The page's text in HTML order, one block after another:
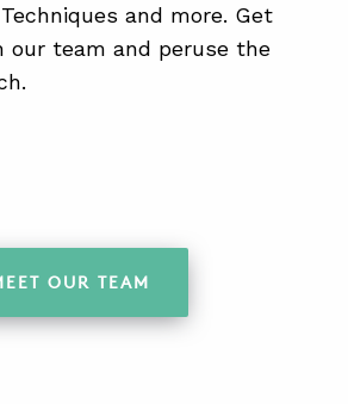
and more. Get
our team and peruse the
OUR TEAM